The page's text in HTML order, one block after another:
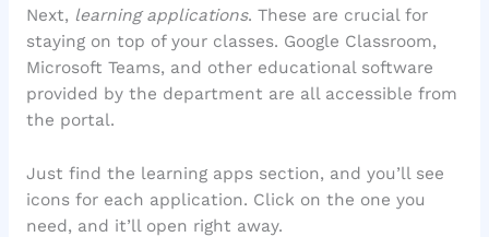
Next, learning applications. These are crucial for
staying on top of your classes. Google Classroom,
Microsoft Teams, and other educational software
provided by the department are all accessible from
the portal.
Just find the learning apps section, and you’ll see
icons for each application. Click on the one you
need, and it’ll open right away.